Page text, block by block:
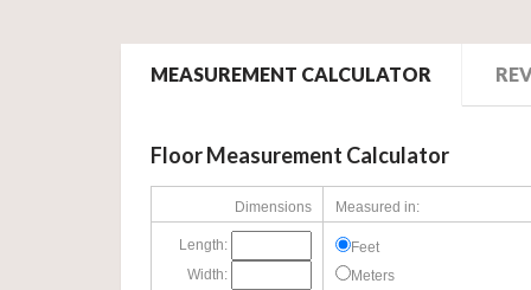
MEASUREMENT CALCULATOR
Floor Measurement Calculator
Dimensions Measured in:
Length:
Width:
Feet
Meters